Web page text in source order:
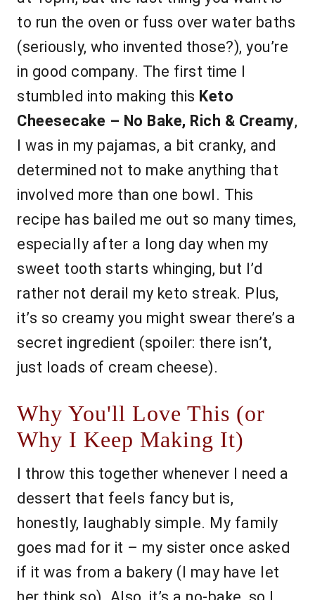
to run the oven or fuss over water baths
(seriously, who invented those?), you’re
in good company. The first time I
stumbled into making this Keto
Cheesecake – No Bake, Rich & Creamy,
I was in my pajamas, a bit cranky, and
determined not to make anything that
involved more than one bowl. This
recipe has bailed me out so many times,
especially after a long day when my
sweet tooth starts whinging, but I’d
rather not derail my keto streak. Plus,
it’s so creamy you might swear there’s a
secret ingredient (spoiler: there isn’t,
just loads of cream cheese).
Why You'll Love This (or
Why I Keep Making It)
I throw this together whenever I need a
dessert that feels fancy but is,
honestly, laughably simple. My family
goes mad for it – my sister once asked
if it was from a bakery (I may have let